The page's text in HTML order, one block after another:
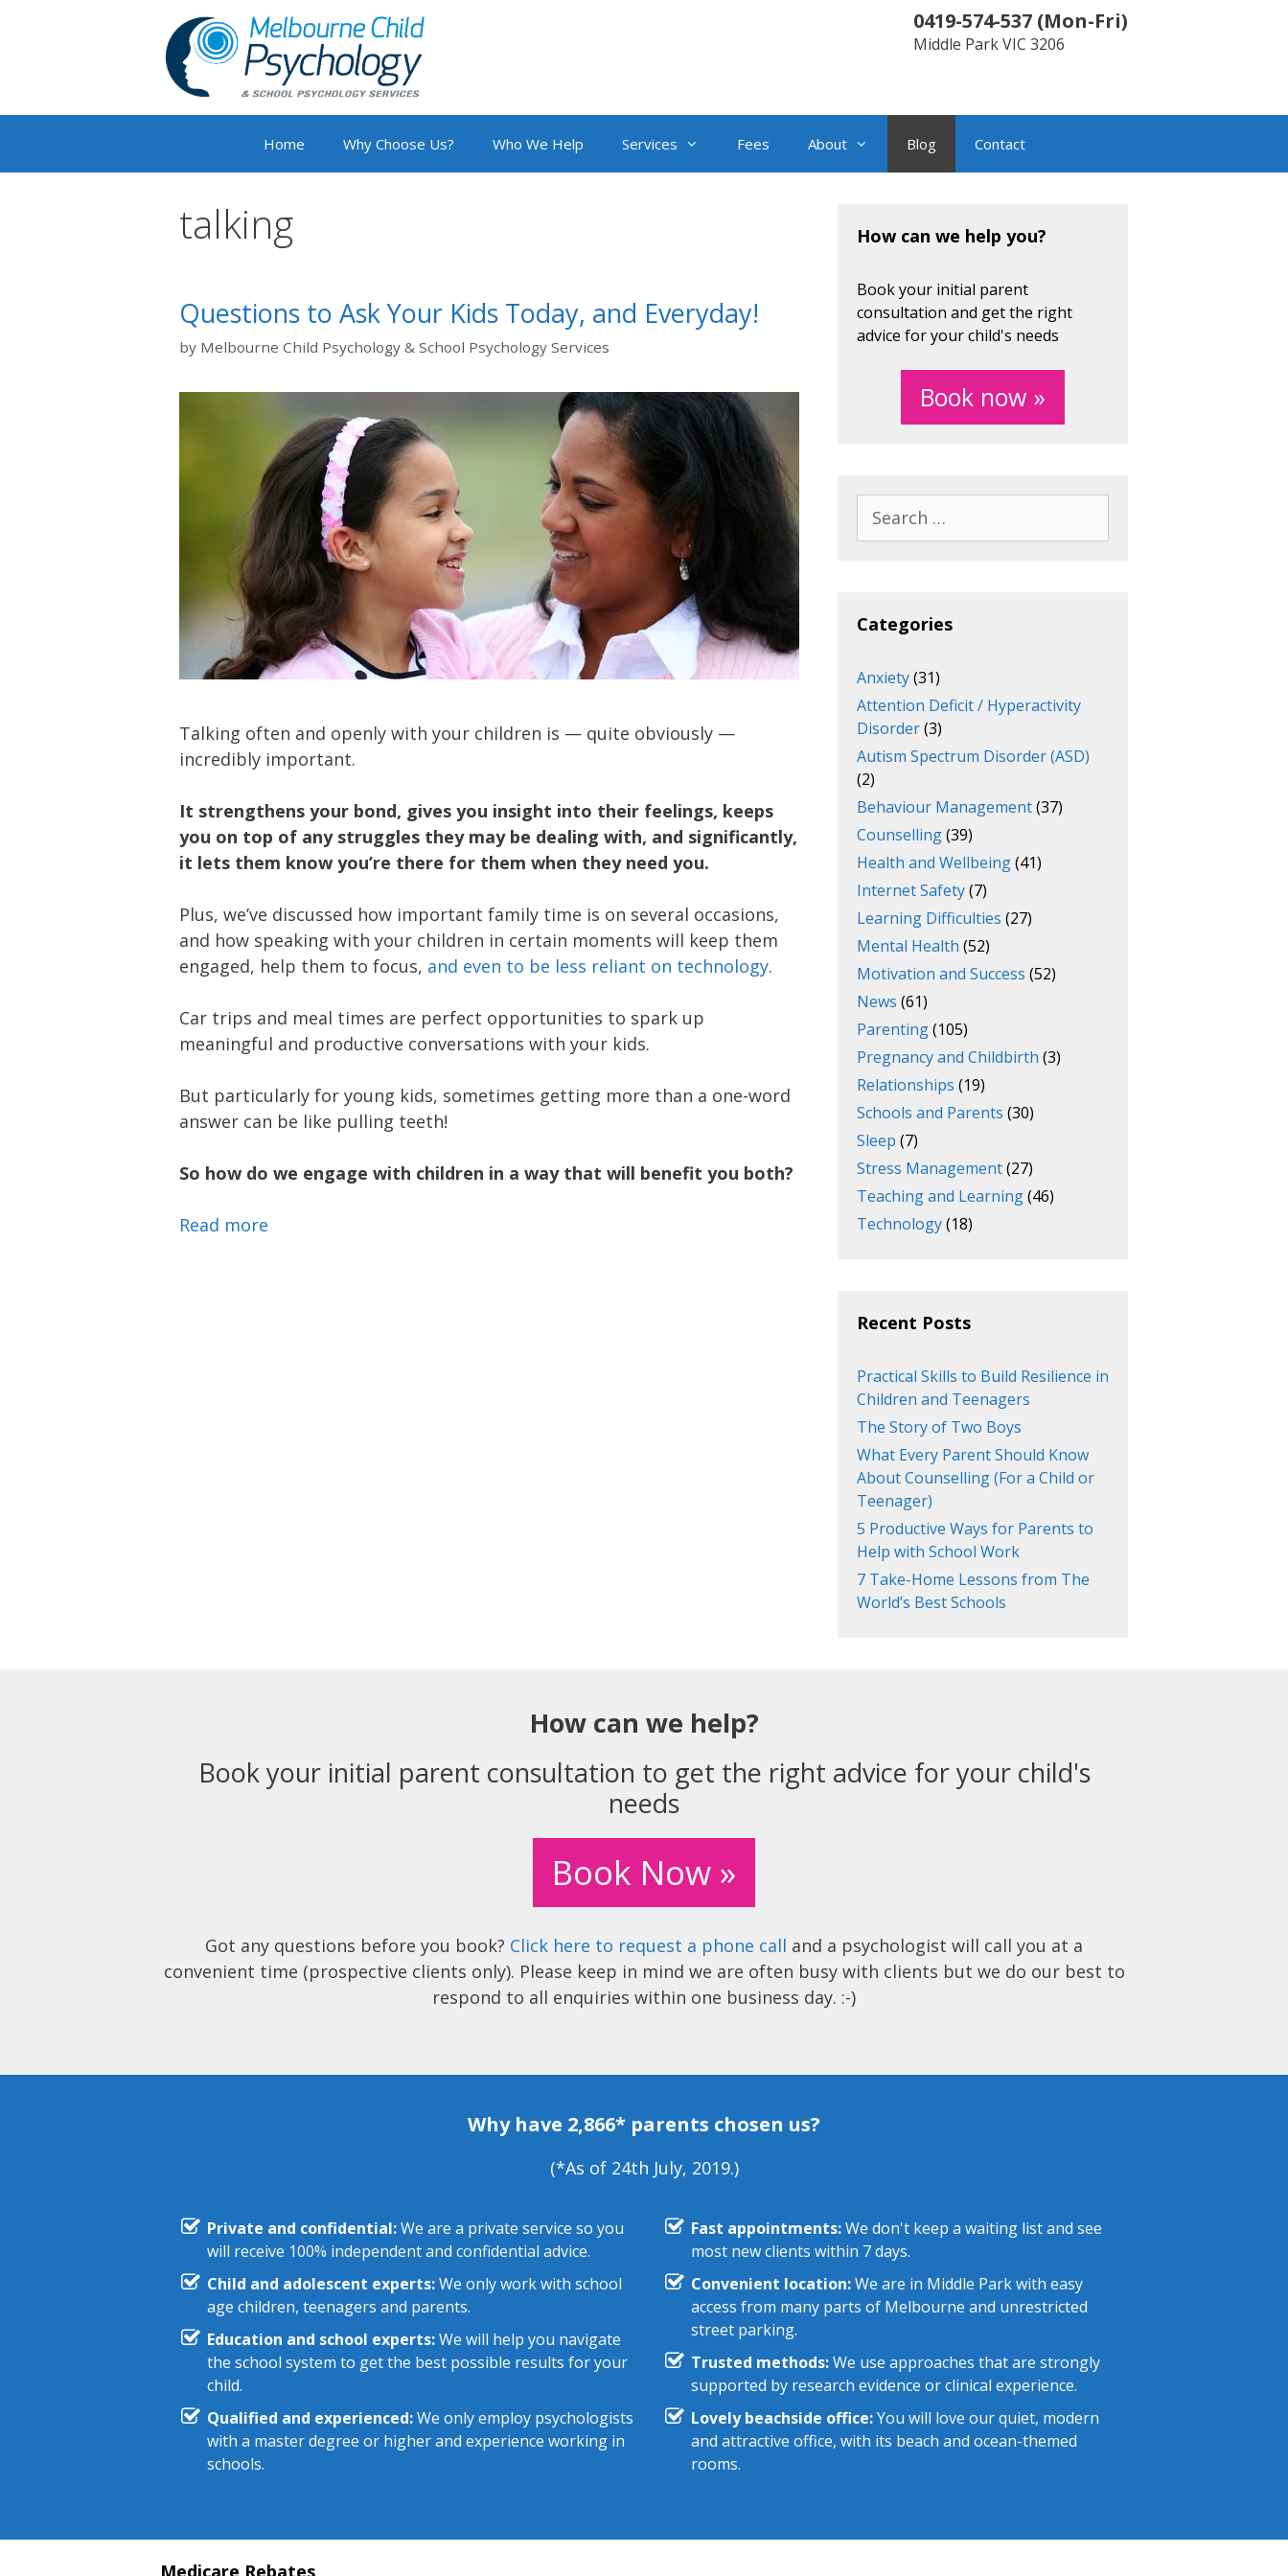
0419-574-537 (Mon-Fri)
Middle ParkVIC 3206
Home Why Choose Us? Who We Help Services Fees About Blog Contact
talking
Questions to Ask Your Kids Today, and Everyday!
by Melbourne Child Psychology & School Psychology Services
Talking often and openly with your children is — quite obviously —
incredibly important.
It strengthens your bond, gives you insight into their feelings, keeps
you on top of any struggles they may be dealing with, and significantly,
it lets them know you’re there for them when they need you.
Plus, we’ve discussed how important family time is on several occasions,
and how speaking with your children in certain moments will keep them
engaged, help them to focus, and even to be less reliant on technology.
Car trips and meal times are perfect opportunities to spark up
meaningful and productive conversations with your kids.
But particularly for young kids, sometimes getting more than a one-word
answer can be like pulling teeth!
So how do we engage with children in a way that will benefit you both?
Read more
How can we help you?
Book your initial parent
consultation and get the right
advice for your child's needs
Book now »
for:
Categories
Anxiety(31)
Attention Deficit / Hyperactivity
Disorder(3)
Autism Spectrum Disorder (ASD)
(2)
Behaviour Management(37)
Counselling(39)
Health and Wellbeing(41)
Internet Safety(7)
Learning Difficulties (27)
Mental Health (52)
Motivation and Success (52)
News (61)
Parenting(105)
Pregnancy and Childbirth (3)
Relationships (19)
Schools and Parents (30)
Sleep (7)
Stress Management(27)
Teaching and Learning(46)
Technology(18)
Recent Posts
Practical Skills to Build Resilience in
Children and Teenagers
The Story of Two Boys
What Every Parent Should Know
About Counselling (For a Child or
Teenager)
5 Productive Ways for Parents to
Help with School Work
7 Take-Home Lessons from The
World’s Best Schools
How can we help?
Book your initial parent consultation to get the right advice for your child's
needs
Book Now »
Got any questions before you book? Click here to request a phone call and a psychologist will call you at a
convenient time (prospective clients only). Please keep in mind we are often busy with clients but we do our best to
respond to all enquiries within one business day. :-)
Why have 2,866* parents chosen us?
(*As of 24th July, 2019.)
Private and confidential:We are a private service so you
will receive 100% independent and confidential advice.
Child and adolescent experts:We only work with school
age children, teenagers and parents.
Education and school experts:We will help you navigate
the school system to get the best possible results for your
child.
Qualified and experienced:We only employ psychologists
with a master degree or higher and experience working in
schools.
Fast appointments:We don't keep a waiting list and see
most new clients within 7 days.
Convenient location:We are in Middle Park with easy
access from many parts of Melbourne and unrestricted
street parking.
Trusted methods:We use approaches that are strongly
supported by research evidence or clinical experience.
Lovely beachside office:You will love our quiet, modern
and attractive office, with its beach and ocean-themed
rooms.
Medicare Rebates